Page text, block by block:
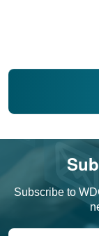
Subscribe to